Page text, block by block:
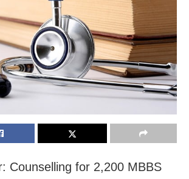
Counselling for 2,200 MBBS